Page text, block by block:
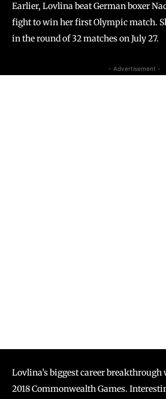
Earlier, Lovlina beat German boxer
fight to win her first Olympic match.
in the round of 32 matches on July 27.
- Advertisement -
Lovlina’s biggest career breakthrough
2018 Commonwealth Games.